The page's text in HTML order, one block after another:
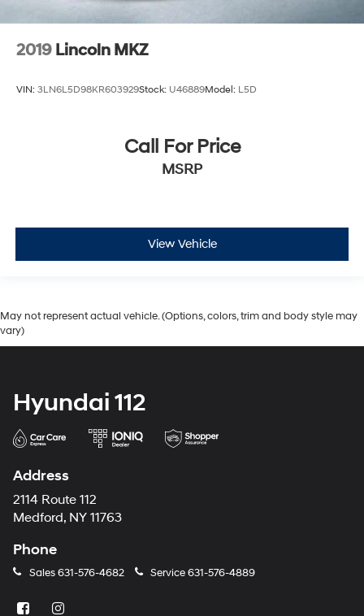
2019 Lincoln MKZ
VIN: 3LN6L5D98KR603929Stock: U46889Model: L5D
Call For Price
MSRP
View Vehicle
May not represent actual vehicle. (Options, colors, trim and body style may
vary)
Hyundai 112
Address
2114 Route 112
Medford, NY 11763
Phone
Sales631-576-4682 Service631-576-4889